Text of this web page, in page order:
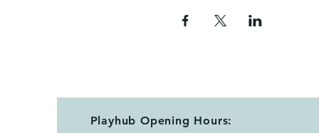
Playhub Opening Hours: